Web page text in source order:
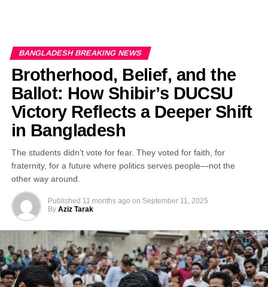
BANGLADESH BREAKING NEWS
Brotherhood, Belief, and the
Ballot: How Shibir’s DUCSU
Victory Reflects a Deeper Shift
in Bangladesh
The students didn’t vote for fear. They voted for faith, for
fraternity, for a future where politics serves people—not the
other way around.
Published 11 months ago on September 11, 2025
By Aziz Tarak